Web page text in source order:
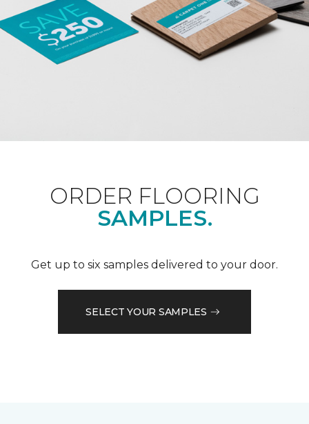
ORDER FLOORING
SAMPLES.
Get up to six samples delivered to your door.
SELECT YOUR SAMPLES